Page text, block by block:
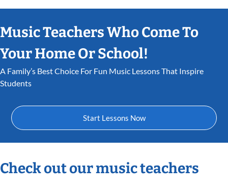
Music Teachers Who Come To
Your Home Or School!
A Family’s Best Choice For Fun Music Lessons That Inspire
Students
Start Lessons Now
Check out our music teachers